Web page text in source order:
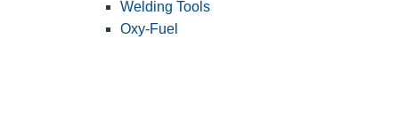
Welding Tools
Oxy-Fuel